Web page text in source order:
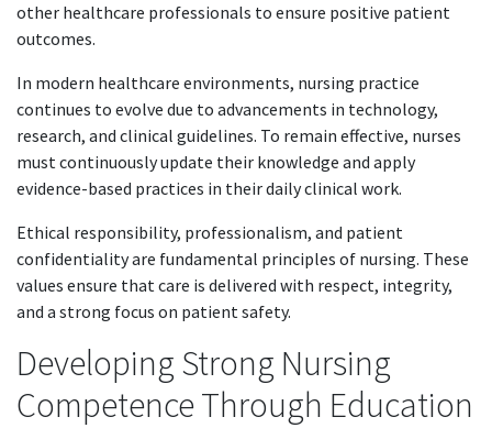
other healthcare professionals to ensure positive patient
outcomes.
In modern healthcare environments, nursing practice
continues to evolve due to advancements in technology,
research, and clinical guidelines. To remain effective, nurses
must continuously update their knowledge and apply
evidence-based practices in their daily clinical work.
Ethical responsibility, professionalism, and patient
confidentiality are fundamental principles of nursing. These
values ensure that care is delivered with respect, integrity,
and a strong focus on patient safety.
Developing Strong Nursing
Competence Through Education